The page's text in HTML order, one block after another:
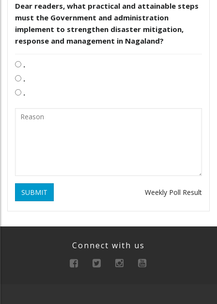
Dear readers, what practical and attainable steps
must the Government and administration
implement to strengthen disaster mitigation,
response and management in Nagaland?
.
.
.
SUBMIT Weekly Poll Result
Connect with us